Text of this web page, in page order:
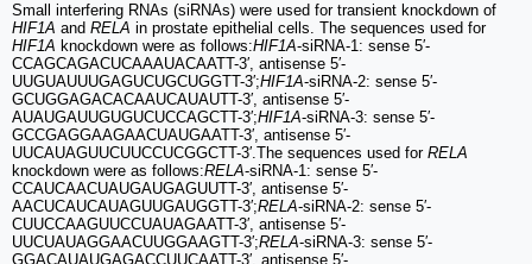
Small interfering RNAs (siRNAs) were used for transient knockdown of
HIF1A and RELA in prostate epithelial cells. The sequences used for
HIF1A knockdown were as follows:HIF1A-siRNA-1: sense 5′-
CCAGCAGACUCAAAUACAATT-3′, antisense 5′-
UUGUAUUUGAGUCUGCUGGTT-3′;HIF1A-siRNA-2: sense 5′-
GCUGGAGACACAAUCAUAUTT-3′, antisense 5′-
AUAUGAUUGUGUCUCCAGCTT-3′;HIF1A-siRNA-3: sense 5′-
GCCGAGGAAGAACUAUGAATT-3′, antisense 5′-
UUCAUAGUUCUUCCUCGGCTT-3′.The sequences used for RELA
knockdown were as follows:RELA-siRNA-1: sense 5′-
CCAUCAACUAUGAUGAGUUTT-3′, antisense 5′-
AACUCAUCAUAGUUGAUGGTT-3′;RELA-siRNA-2: sense 5′-
CUUCCAAGUUCCUAUAGAATT-3′, antisense 5′-
UUCUAUAGGAACUUGGAAGTT-3′;RELA-siRNA-3: sense 5′-
GGACAUAUGAGACCUUCAATT-3′, antisense 5′-